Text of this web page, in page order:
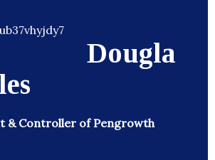
Dougla
& Controller of Pengrowth